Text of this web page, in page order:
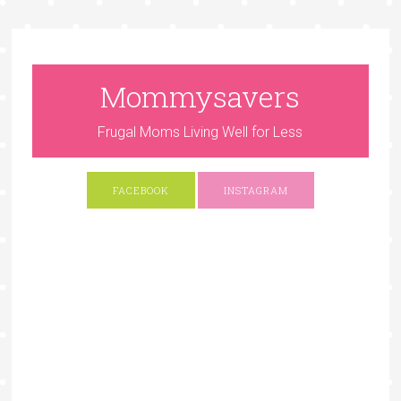
Mommysavers
Frugal Moms Living Well for Less
FACEBOOK INSTAGRAM